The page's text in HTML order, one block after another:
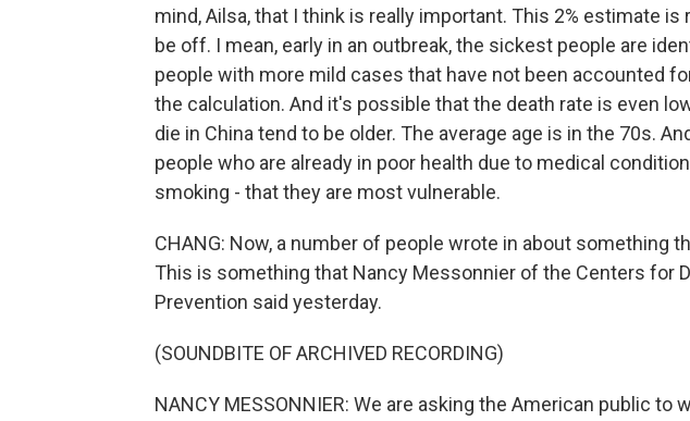
mind, Ailsa, that I think is really important. This 2% estimate is
be off. I mean, early in an outbreak, the sickest people are
people with more mild cases that have not been accounted
the calculation. And it's possible that the death rate is even
die in China tend to be older. The average age is in the 70s.
people who are already in poor health due to medical
smoking - that they are most vulnerable.
CHANG: Now, a number of people wrote in about something
This is something that Nancy Messonnier of the Centers for
Prevention said yesterday.
(SOUNDBITE OF ARCHIVED RECORDING)
NANCY MESSONNIER: We are asking the American public to